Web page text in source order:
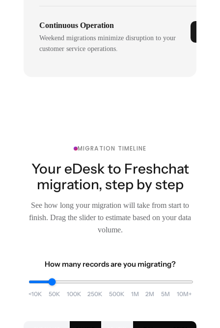
Continuous Operation
Weekend migrations minimize disruption to your
customer service operations.
MIGRATION TIMELINE
Your eDesk to Freshchat
migration, step by step
See how long your migration will take from start to
finish. Drag the slider to estimate based on your data
volume.
How many records are you migrating?
<10K 50K 100K 250K 500K 1M 2M 5M 10M+